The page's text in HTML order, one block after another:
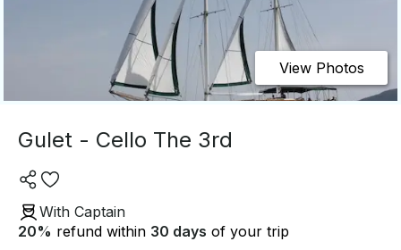
View Photos
Gulet - Cello The 3rd
With Captain
20% refund within 30 days of your trip